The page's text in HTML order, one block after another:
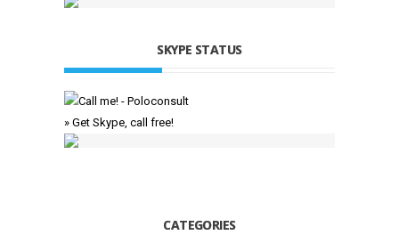
SKYPE STATUS
» Get Skype, call free!
CATEGORIES